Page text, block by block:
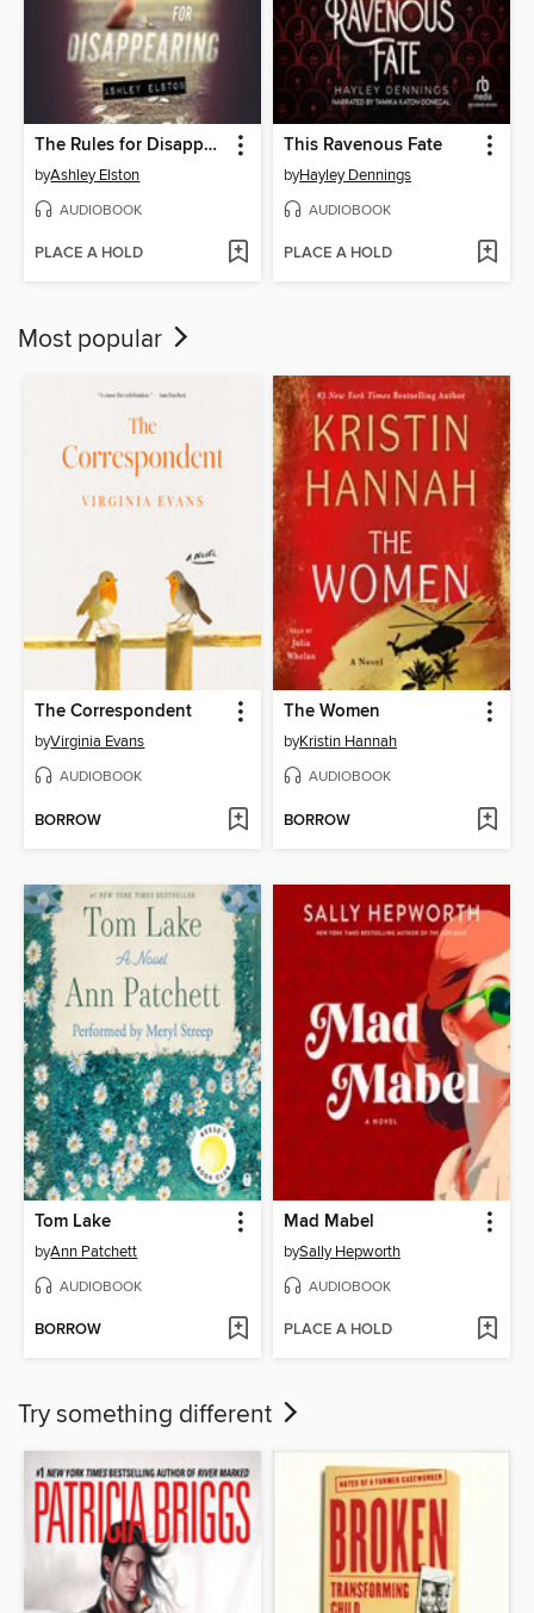
The Rules for Disappearing
byAshley Elston
AUDIOBOOK
PLACE A HOLD
This Ravenous Fate
byHayley Dennings
AUDIOBOOK
PLACE A HOLD
Most popular
The Correspondent
byVirginia Evans
AUDIOBOOK
BORROW
The Women
byKristin Hannah
AUDIOBOOK
BORROW
Tom Lake
byAnn Patchett
AUDIOBOOK
BORROW
Mad Mabel
bySally Hepworth
AUDIOBOOK
PLACE A HOLD
Try something different